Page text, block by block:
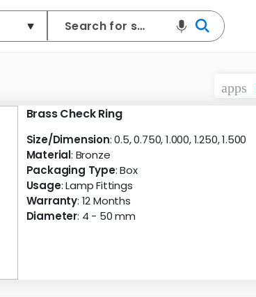
apps
Brass Check Ring
Size/Dimension: 0.5, 0.750, 1.000, 1.250, 1.500
Material: Bronze
Packaging Type: Box
Usage: Lamp Fittings
Warranty: 12 Months
Diameter: 4 - 50 mm